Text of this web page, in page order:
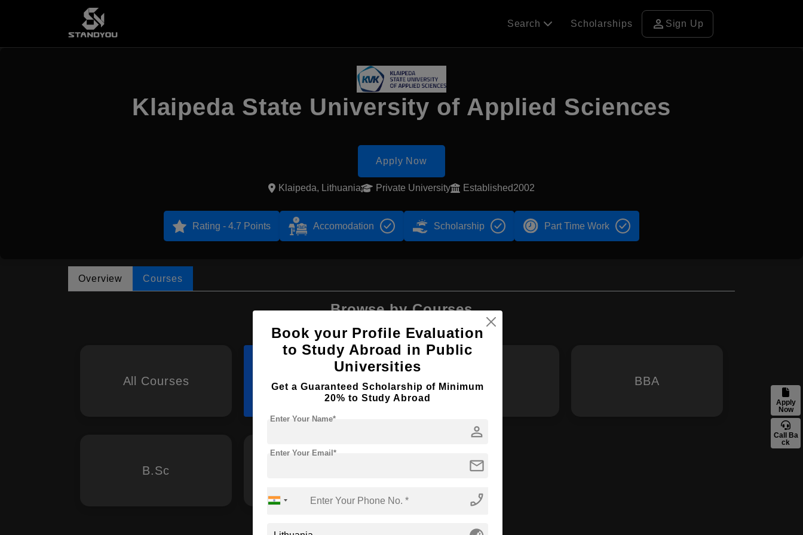
Apply
Now
Call Ba
ck
Search Scholarships person Sign Up
Klaipeda State University of Applied Sciences
Apply Now
Klaipeda, Lithuania Private University Established2002
Rating - 4.7 Points Accomodation Scholarship Part Time Work
Overview Courses
Browse by Courses
All Courses B.Tech BBA
B.Sc
Book your Profile Evaluation
to Study Abroad in Public
Universities
Get a Guaranteed Scholarship of Minimum
20% to Study Abroad
person
Enter Your Name*
mail
Enter Your Email*
phone_enabled